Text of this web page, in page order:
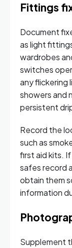
Fittings
Document
as light
wardrobes
switches
any flickering
showers and
persistent
Record the
such as
first aid kits.
safes record
obtain them
information
Supplement